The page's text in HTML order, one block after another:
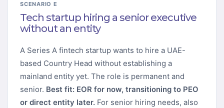
SCENARIO E
Tech startup hiring a senior executive
without an entity
A Series A fintech startup wants to hire a UAE-
based Country Head without establishing a
mainland entity yet. The role is permanent and
senior. Best fit: EOR for now, transitioning to PEO
or direct entity later. For senior hiring needs, also